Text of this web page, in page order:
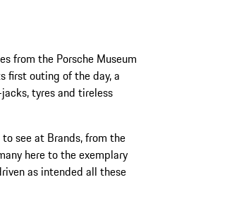
from the Porsche Museum
first outing of the day, a
tyres and tireless
see at Brands, from the
here to the exemplary
as intended all these